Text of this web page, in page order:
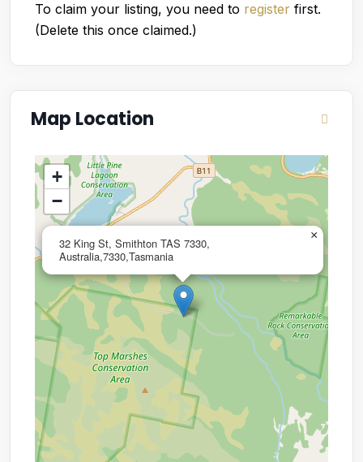
To claim your listing, you need to register first.
(Delete this once claimed.)
Map Location
32 King St, Smithton TAS 7330,
Australia,7330,Tasmania
×
+
−